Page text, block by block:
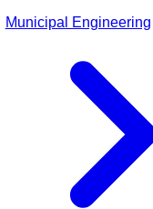
Municipal Engineering